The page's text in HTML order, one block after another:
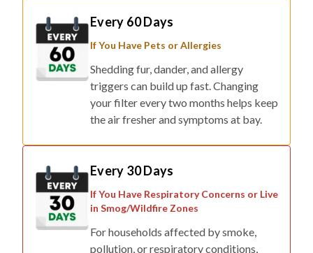
Every 60 Days
If You Have Pets or Allergies
Shedding fur, dander, and allergy
triggers can build up fast. Changing
your filter every two months helps keep
the air fresher and symptoms at bay.
Every 30 Days
If You Have Respiratory Concerns or Live
in Smog/Wildfire Zones
For households affected by smoke,
pollution, or respiratory conditions,